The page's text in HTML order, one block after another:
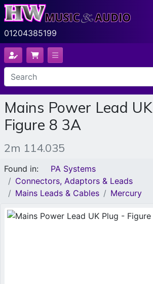
01204385199
Mains Power Lead
Figure 8 3A
2m 114.035
Found in:
PA Systems
Connectors, Adaptors & Leads
Mains Leads & Cables
Mercury